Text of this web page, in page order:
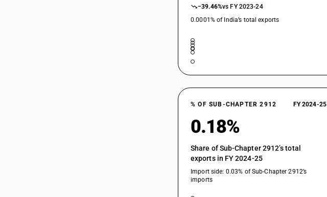
−39.46%vs FY 2023-24
0.0001% of India’s total exports
% OF SUB-CHAPTER 2912 FY 2024-25
0.18%
Share of Sub-Chapter 2912’s total
exports in FY 2024-25
Import side: 0.03% of Sub-Chapter 2912’s
imports